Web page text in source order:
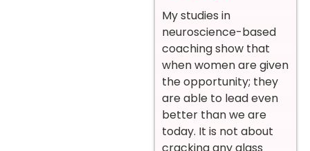
My studies in
neuroscience-based
coaching show that
when women are given
the opportunity; they
are able to lead even
better than we are
today. It is not about